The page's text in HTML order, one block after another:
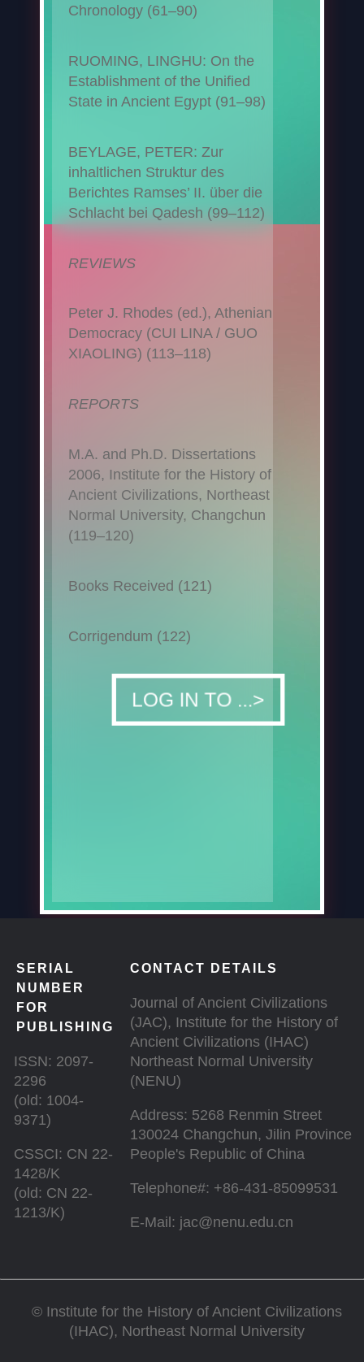
Chronology (61–90)
RUOMING, LINGHU: On the
Establishment of the Unified
State in Ancient Egypt (91–98)
BEYLAGE, PETER: Zur
inhaltlichen Struktur des
Berichtes Ramses’ II. über die
Schlacht bei Qadesh (99–112)
REVIEWS
Peter J. Rhodes (ed.), Athenian
Democracy (CUI LINA / GUO
XIAOLING) (113–118)
REPORTS
M.A. and Ph.D. Dissertations
2006, Institute for the History of
Ancient Civilizations, Northeast
Normal University, Changchun
(119–120)
Books Received (121)
Corrigendum (122)
LOG IN TO ...>
SERIAL
NUMBER
FOR
PUBLISHING
ISSN: 2097-
2296
(old: 1004-
9371)
CSSCI: CN 22-
1428/K
(old: CN 22-
1213/K)
CONTACT DETAILS
Journal of Ancient Civilizations
(JAC), Institute for the History of
Ancient Civilizations (IHAC)
Northeast Normal University
(NENU)
Address: 5268 Renmin Street
130024 Changchun, Jilin Province
People's Republic of China
Telephone#: +86-431-85099531
E-Mail: jac@nenu.edu.cn
© Institute for the History of Ancient Civilizations
(IHAC), Northeast Normal University